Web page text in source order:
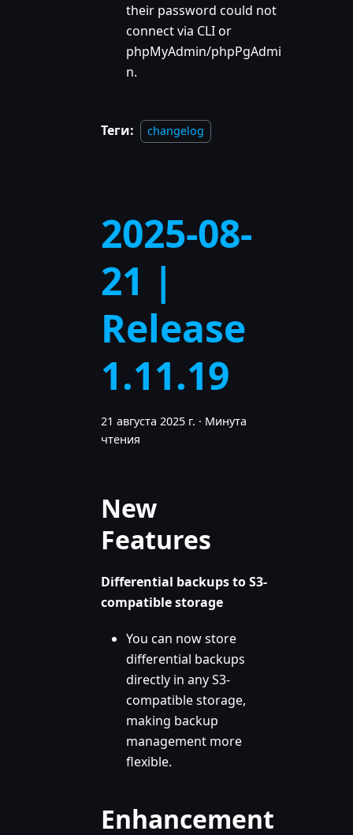
their password could not
connect via CLI or
phpMyAdmin/phpPgAdmi
n.
Теги: changelog
2025-08-
21 |
Release
1.11.19
21 августа 2025 г. · Минута
чтения
New
Features
Differential backups to S3-
compatible storage
You can now store
differential backups
directly in any S3-
compatible storage,
making backup
management more
flexible.
Enhancement